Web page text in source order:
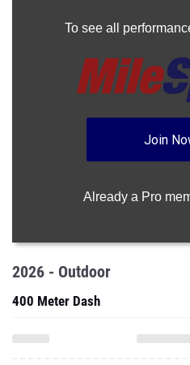
To see all
Join
Already a Pro
2026 - Outdoor
400 Meter Dash